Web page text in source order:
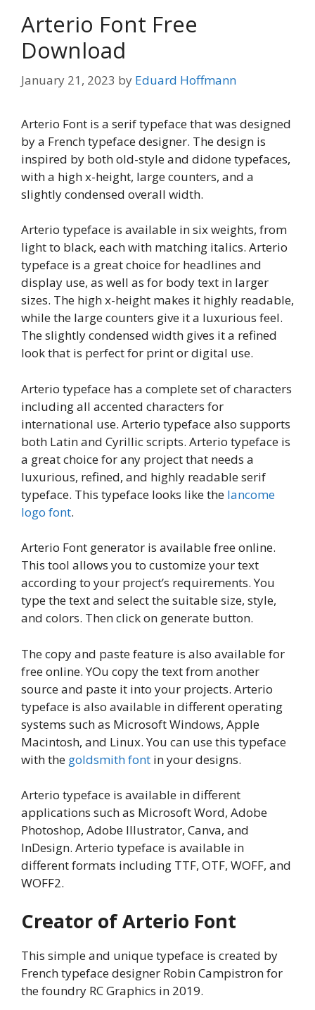
Arterio Font Free
Download
January 21, 2023 by Eduard Hoffmann
Arterio Font is a serif typeface that was designed
by a French typeface designer. The design is
inspired by both old-style and didone typefaces,
with a high x-height, large counters, and a
slightly condensed overall width.
Arterio typeface is available in six weights, from
light to black, each with matching italics. Arterio
typeface is a great choice for headlines and
display use, as well as for body text in larger
sizes. The high x-height makes it highly readable,
while the large counters give it a luxurious feel.
The slightly condensed width gives it a refined
look that is perfect for print or digital use.
Arterio typeface has a complete set of characters
including all accented characters for
international use. Arterio typeface also supports
both Latin and Cyrillic scripts. Arterio typeface is
a great choice for any project that needs a
luxurious, refined, and highly readable serif
typeface. This typeface looks like the lancome
logo font.
Arterio Font generator is available free online.
This tool allows you to customize your text
according to your project’s requirements. You
type the text and select the suitable size, style,
and colors. Then click on generate button.
The copy and paste feature is also available for
free online. YOu copy the text from another
source and paste it into your projects. Arterio
typeface is also available in different operating
systems such as Microsoft Windows, Apple
Macintosh, and Linux. You can use this typeface
with the goldsmith font in your designs.
Arterio typeface is available in different
applications such as Microsoft Word, Adobe
Photoshop, Adobe Illustrator, Canva, and
InDesign. Arterio typeface is available in
different formats including TTF, OTF, WOFF, and
WOFF2.
Creator of Arterio Font
This simple and unique typeface is created by
French typeface designer Robin Campistron for
the foundry RC Graphics in 2019.